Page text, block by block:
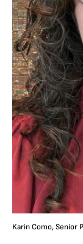
Karin Como, Senior